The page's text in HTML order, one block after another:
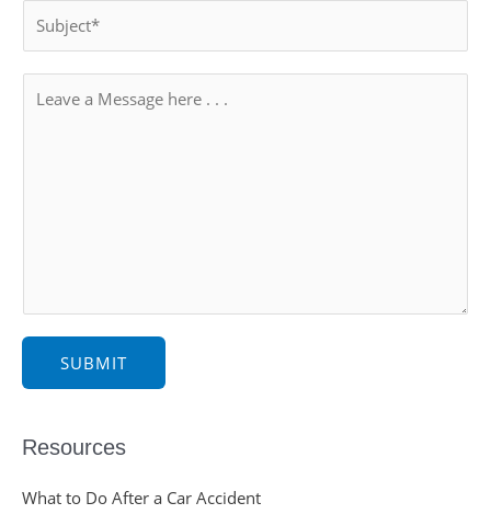
SUBMIT
Resources
What to Do After a Car Accident